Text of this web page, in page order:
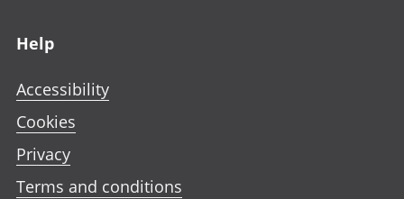
Help
Accessibility
Cookies
Privacy
Terms and conditions